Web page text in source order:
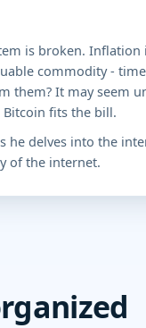
is broken.
commodity -
them? It may seem
fits the bill.
he delves into the
of the internet.